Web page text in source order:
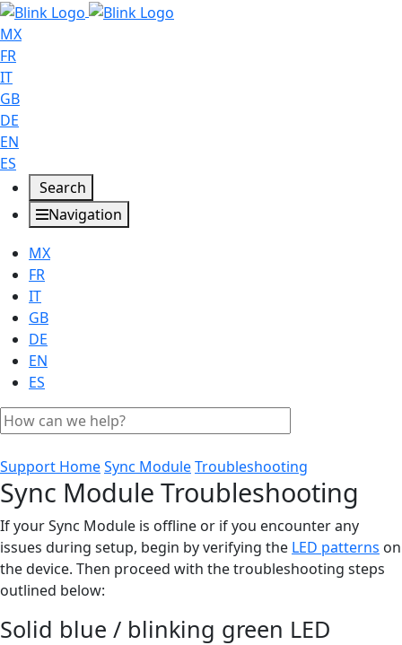
MX
FR
IT
GB
DE
EN
ES
Search
Navigation
MX
FR
IT
GB
DE
EN
ES
Support HomeSync ModuleTroubleshooting
Sync Module Troubleshooting
If your Sync Module is offline or if you encounter any
issues during setup, begin by verifying the LED patterns on
the device. Then proceed with the troubleshooting steps
outlined below:
Solid blue / blinking green LED